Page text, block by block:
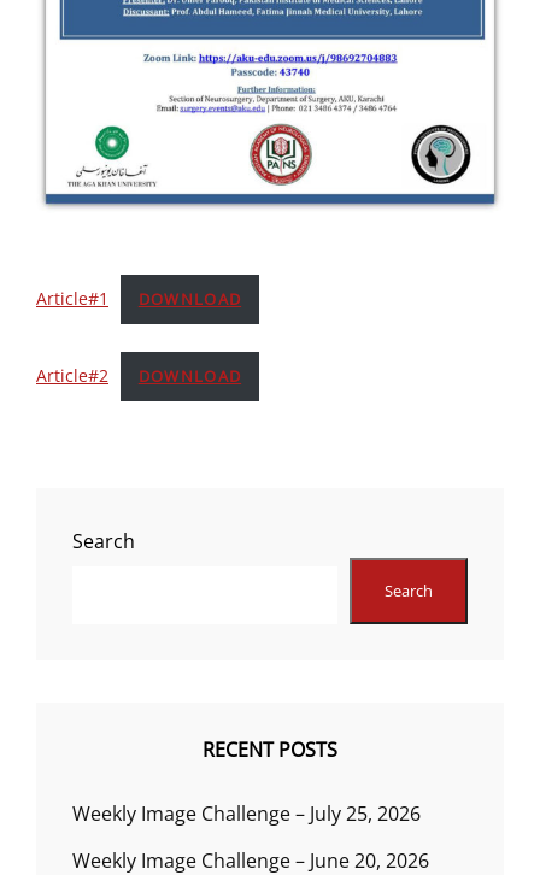
Article#1 DOWNLOAD
Article#2 DOWNLOAD
Search
Search
RECENT POSTS
Weekly Image Challenge – July 25, 2026
Weekly Image Challenge – June 20, 2026